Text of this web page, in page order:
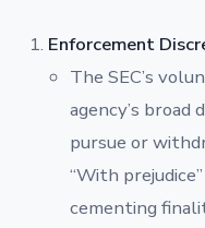
Enforcement
The SEC’s
agency’s broad
pursue or
“With
cementing